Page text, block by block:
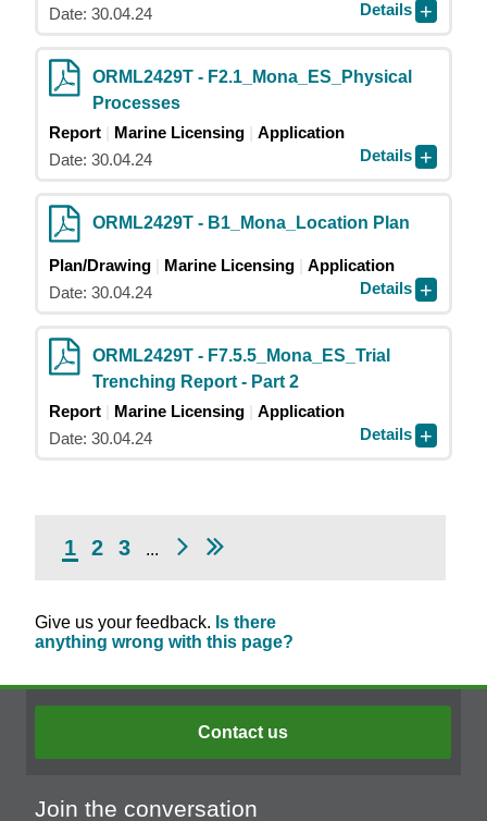
Date: 30.04.24
Details
ORML2429T - F2.1_Mona_ES_Physical
Processes
Report
Marine Licensing
Application
Date: 30.04.24
Details
ORML2429T - B1_Mona_Location Plan
Plan/Drawing Marine Licensing
Application
Date: 30.04.24
Details
ORML2429T - F7.5.5_Mona_ES_Trial
Trenching Report - Part 2
Report
Marine Licensing
Application
Date: 30.04.24
Details
1 2 3 ...
Give us your feedback. Is there
anything wrong with this page?
Contact us
Join the conversation